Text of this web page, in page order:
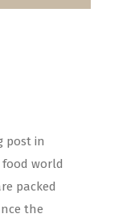
post in
world
packed
the